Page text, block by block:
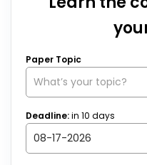
Paper Topic
Deadline:in 10 days